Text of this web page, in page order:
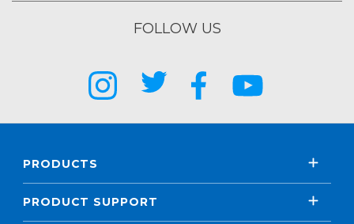
FOLLOW US
PRODUCTS
PRODUCT SUPPORT